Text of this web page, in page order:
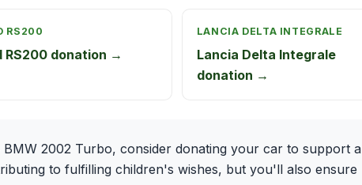
RS200
RS200 donation →
LANCIA DELTA INTEGRALE
Lancia Delta Integrale
donation →
2002 Turbo, consider donating your car to support a
to fulfilling children's wishes, but you'll also ensure